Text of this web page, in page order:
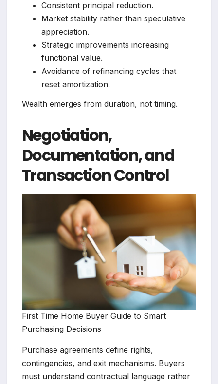
Consistent principal reduction.
Market stability rather than speculative
appreciation.
Strategic improvements increasing
functional value.
Avoidance of refinancing cycles that
reset amortization.
Wealth emerges from duration, not timing.
Negotiation,
Documentation, and
Transaction Control
First Time Home Buyer Guide to Smart
Purchasing Decisions
Purchase agreements define rights,
contingencies, and exit mechanisms. Buyers
must understand contractual language rather